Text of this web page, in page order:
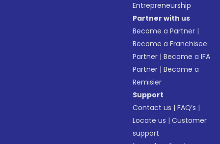
Entrepreneurship
Partner with us
Become a Partner |
Become a Franchisee
Partner |Become a IFA
Partner |Become a
Remisier
Support
Contact us |FAQ’s |
Locate us |Customer
support